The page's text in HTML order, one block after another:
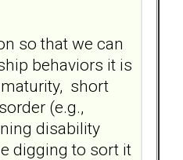
so that we can
behaviors it is
short
(e.g.,
disability
digging to sort it